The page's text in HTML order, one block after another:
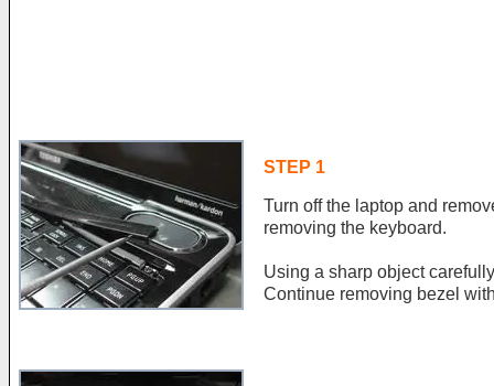
STEP 1
Turn off the laptop and
removing the keyboard.
Using a sharp object
Continue removing bezel